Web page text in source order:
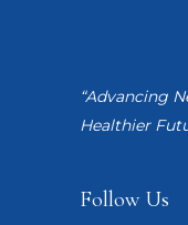
“Advancing
Healthier
Follow Us